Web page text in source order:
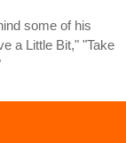
some of his
a Little Bit," "Take